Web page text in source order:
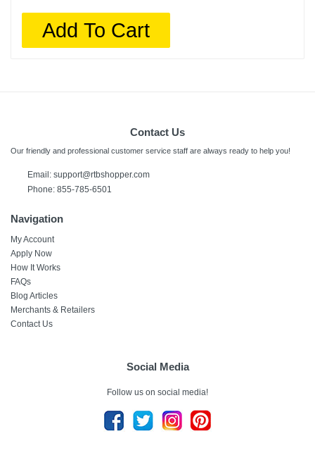
Add To Cart
Contact Us
Our friendly and professional customer service staff are always ready to help you!
Email: support@rtbshopper.com
Phone: 855-785-6501
Navigation
My Account
Apply Now
How It Works
FAQs
Blog Articles
Merchants & Retailers
Contact Us
Social Media
Follow us on social media!